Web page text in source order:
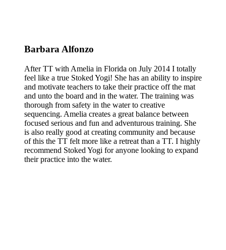
Barbara Alfonzo
After TT with Amelia in Florida on July 2014 I totally
feel like a true Stoked Yogi! She has an ability to inspire
and motivate teachers to take their practice off the mat
and unto the board and in the water. The training was
thorough from safety in the water to creative
sequencing. Amelia creates a great balance between
focused serious and fun and adventurous training. She
is also really good at creating community and because
of this the TT felt more like a retreat than a TT. I highly
recommend Stoked Yogi for anyone looking to expand
their practice into the water.